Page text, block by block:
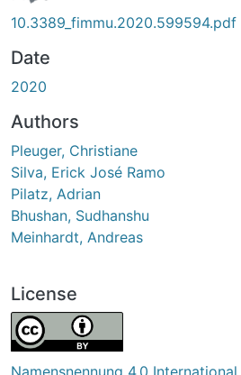
10.3389_fimmu.2020.599594.pdf
Date
2020
Authors
Pleuger, Christiane
Silva, Erick José Ramo
Pilatz, Adrian
Bhushan, Sudhanshu
Meinhardt, Andreas
License
Namensnennung 4.0 International